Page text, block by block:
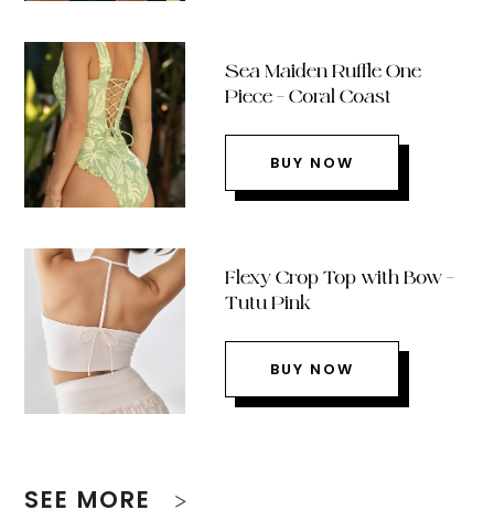
Sea Maiden Ruffle One
Piece – Coral Coast
BUY NOW
Flexy Crop Top with Bow –
Tutu Pink
BUY NOW
SEE MORE